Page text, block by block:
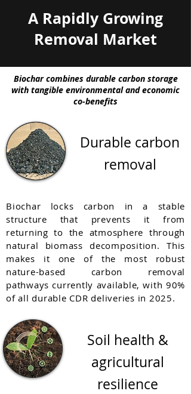
A Rapidly Growing
Removal Market
Biochar combines durable carbon storage
with tangible environmental and economic
co-benefits
Durable carbon
removal
Biochar locks carbon in a stable
structure that prevents it from
returning to the atmosphere through
natural biomass decomposition. This
makes it one of the most robust
nature-based carbon removal
pathways currently available, with 90%
of all durable CDR deliveries in 2025.
Soil health &
agricultural
resilience